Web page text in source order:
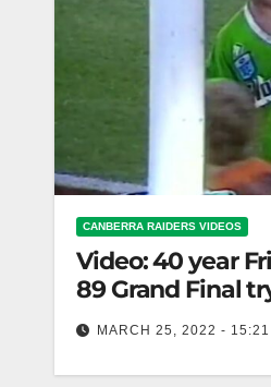
CANBERRA RAIDERS VIDEOS
Video: 40 year
89 Grand Final
MARCH 25, 2022 - 15:21